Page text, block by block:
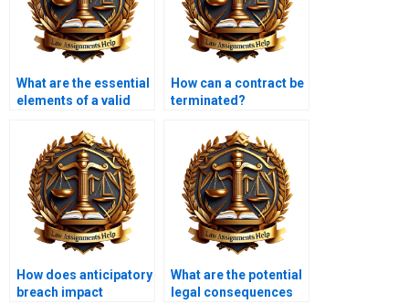
What are the essential
elements of a valid
How can a contract be
terminated?
How does anticipatory
breach impact
What are the potential
legal consequences